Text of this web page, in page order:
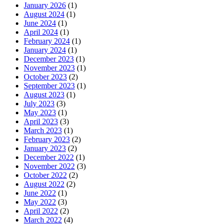
January 2026 (1)
August 2024 (1)
June 2024 (1)
April 2024 (1)
February 2024 (1)
January 2024 (1)
December 2023 (1)
November 2023 (1)
October 2023 (2)
September 2023 (1)
August 2023 (1)
July 2023 (3)
May 2023 (1)
April 2023 (3)
March 2023 (1)
February 2023 (2)
January 2023 (2)
December 2022 (1)
November 2022 (3)
October 2022 (2)
August 2022 (2)
June 2022 (1)
May 2022 (3)
April 2022 (2)
March 2022 (4)